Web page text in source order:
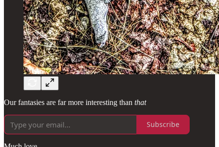
Our fantasies are far more interesting than that
Subscribe